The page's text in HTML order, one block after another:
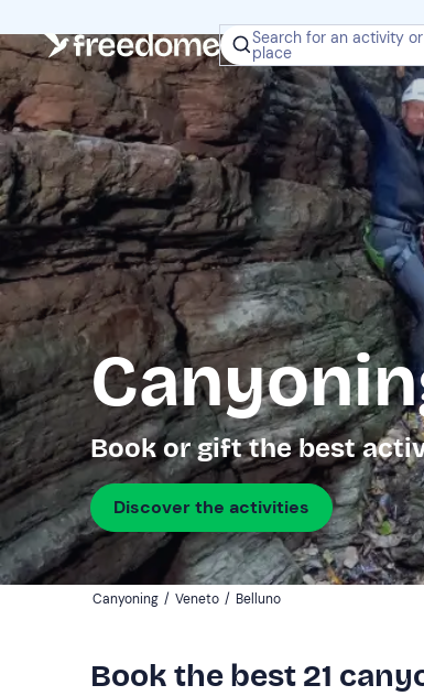
Search for an activity
place
Book or gift the best
Discover the activities
Canyoning / Veneto / Belluno
Book the best 21